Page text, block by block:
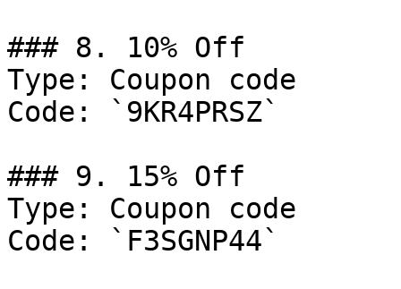
### 8. 10% Off
Type: Coupon code
Code: `9KR4PRSZ`
### 9. 15% Off
Type: Coupon code
Code: `F3SGNP44`